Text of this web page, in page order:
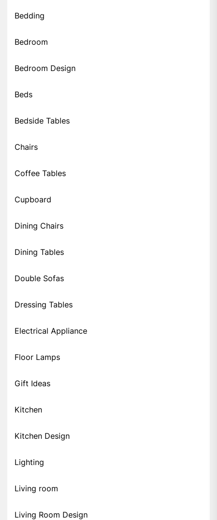
Bedding
Bedroom
Bedroom Design
Beds
Bedside Tables
Chairs
Coffee Tables
Cupboard
Dining Chairs
Dining Tables
Double Sofas
Dressing Tables
Electrical Appliance
Floor Lamps
Gift Ideas
Kitchen
Kitchen Design
Lighting
Living room
Living Room Design